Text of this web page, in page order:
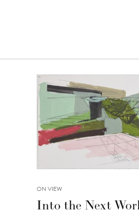
ON VIEW
Into the Next